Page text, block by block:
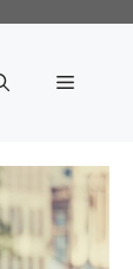
Menu